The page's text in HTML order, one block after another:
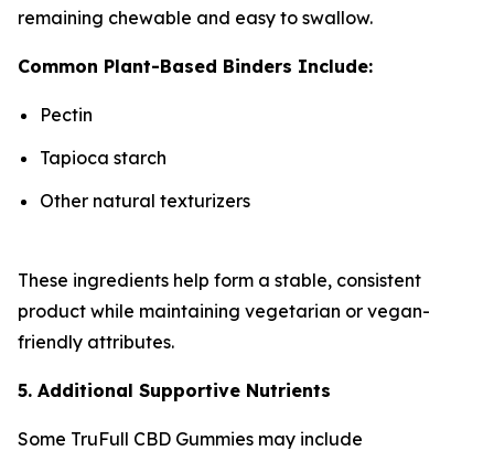
remaining chewable and easy to swallow.
Common Plant-Based Binders Include:
Pectin
Tapioca starch
Other natural texturizers
These ingredients help form a stable, consistent
product while maintaining vegetarian or vegan-
friendly attributes.
5. Additional Supportive Nutrients
Some TruFull CBD Gummies may include